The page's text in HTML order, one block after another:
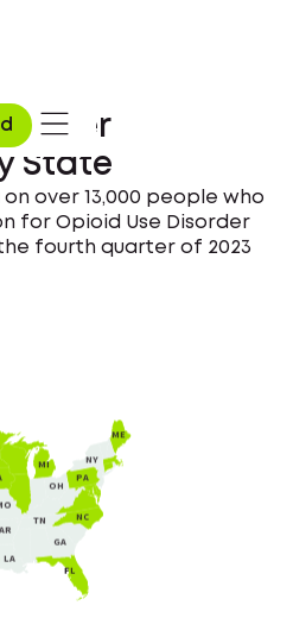
State
over 13,000 people who
for Opioid Use Disorder
fourth quarter of 2023